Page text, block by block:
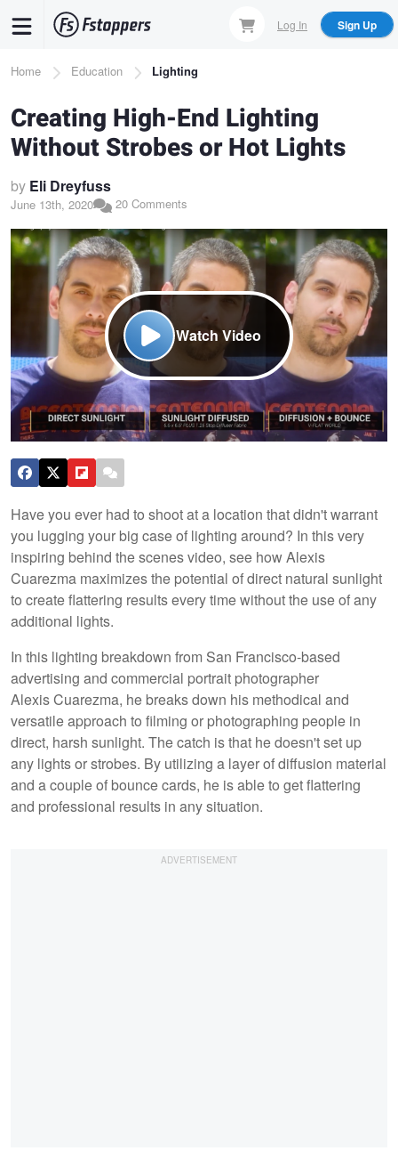
content
Log In Sign Up
Breadcrumb
Home Education Lighting
Creating High-End Lighting
Without Strobes or Hot Lights
by Eli Dreyfuss
June 13th, 2020 20 Comments
Watch Video
Have you ever had to shoot at a location that didn't warrant
you lugging your big case of lighting around? In this very
inspiring behind the scenes video, see how Alexis
Cuarezma maximizes the potential of direct natural sunlight
to create flattering results every time without the use of any
additional lights.
In this lighting breakdown from San Francisco-based
advertising and commercial portrait photographer
Alexis Cuarezma, he breaks down his methodical and
versatile approach to filming or photographing people in
direct, harsh sunlight. The catch is that he doesn't set up
any lights or strobes. By utilizing a layer of diffusion material
and a couple of bounce cards, he is able to get flattering
and professional results in any situation.